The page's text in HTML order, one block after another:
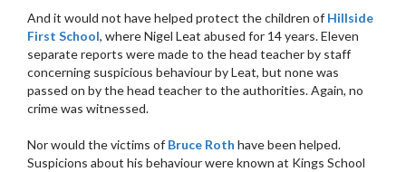
And it would not have helped protect the children of Hillside
First School, where Nigel Leat abused for 14 years. Eleven
separate reports were made to the head teacher by staff
concerning suspicious behaviour by Leat, but none was
passed on by the head teacher to the authorities. Again, no
crime was witnessed.
Nor would the victims of Bruce Roth have been helped.
Suspicions about his behaviour were known at Kings School